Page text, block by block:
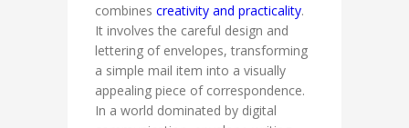
combines creativity and practicality.
It involves the careful design and
lettering of envelopes, transforming
a simple mail item into a visually
appealing piece of correspondence.
In a world dominated by digital